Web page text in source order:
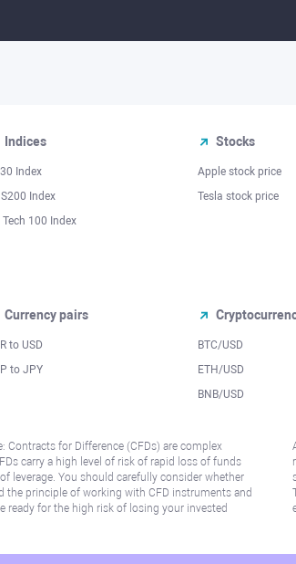
Indices
Index
Index
Tech 100 Index
Stocks
Apple stock price
Tesla stock price
Currency pairs
to USD
to JPY
BTC/USD
ETH/USD
BNB/USD
Contracts for Difference (CFDs) are complex
carry a high level of risk of rapid loss of funds
leverage. You should carefully consider whether
the principle of working with CFD instruments and
ready for the high risk of losing your invested